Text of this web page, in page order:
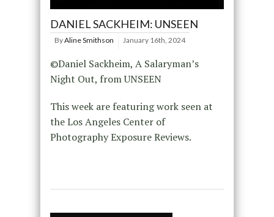
DANIEL SACKHEIM: UNSEEN
ByAline Smithson January 16th, 2024
©Daniel Sackheim, A Salaryman’s
Night Out, from UNSEEN
This week are featuring work seen at
the Los Angeles Center of
Photography Exposure Reviews.